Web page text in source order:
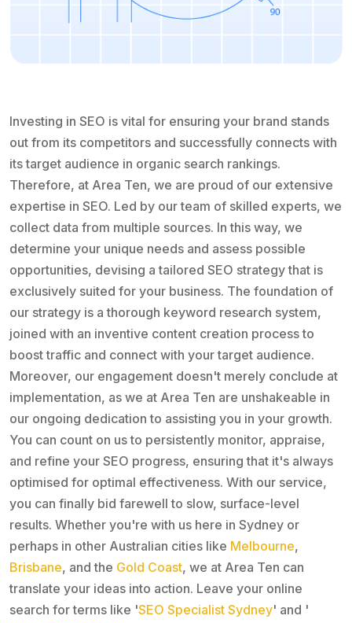
Investing in SEO is vital for ensuring your brand stands
out from its competitors and successfully connects with
its target audience in organic search rankings.
Therefore, at Area Ten, we are proud of our extensive
expertise in SEO. Led by our team of skilled experts, we
collect data from multiple sources. In this way, we
determine your unique needs and assess possible
opportunities, devising a tailored SEO strategy that is
exclusively suited for your business. The foundation of
our strategy is a thorough keyword research system,
joined with an inventive content creation process to
boost traffic and connect with your target audience.
Moreover, our engagement doesn't merely conclude at
implementation, as we at Area Ten are unshakeable in
our ongoing dedication to assisting you in your growth.
You can count on us to persistently monitor, appraise,
and refine your SEO progress, ensuring that it's always
optimised for optimal effectiveness. With our service,
you can finally bid farewell to slow, surface-level
results. Whether you're with us here in Sydney or
perhaps in other Australian cities like Melbourne,
Brisbane, and the Gold Coast, we at Area Ten can
translate your ideas into action. Leave your online
search for terms like 'SEO Specialist Sydney' and '